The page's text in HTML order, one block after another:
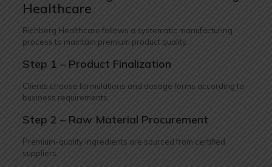
Healthcare
Richberg Healthcare follows a systematic manufacturing
process to maintain premium product quality.
Step 1 – Product Finalization
Clients choose formulations and dosage forms according to
business requirements.
Step 2 – Raw Material Procurement
Premium-quality ingredients are sourced from certified
suppliers.